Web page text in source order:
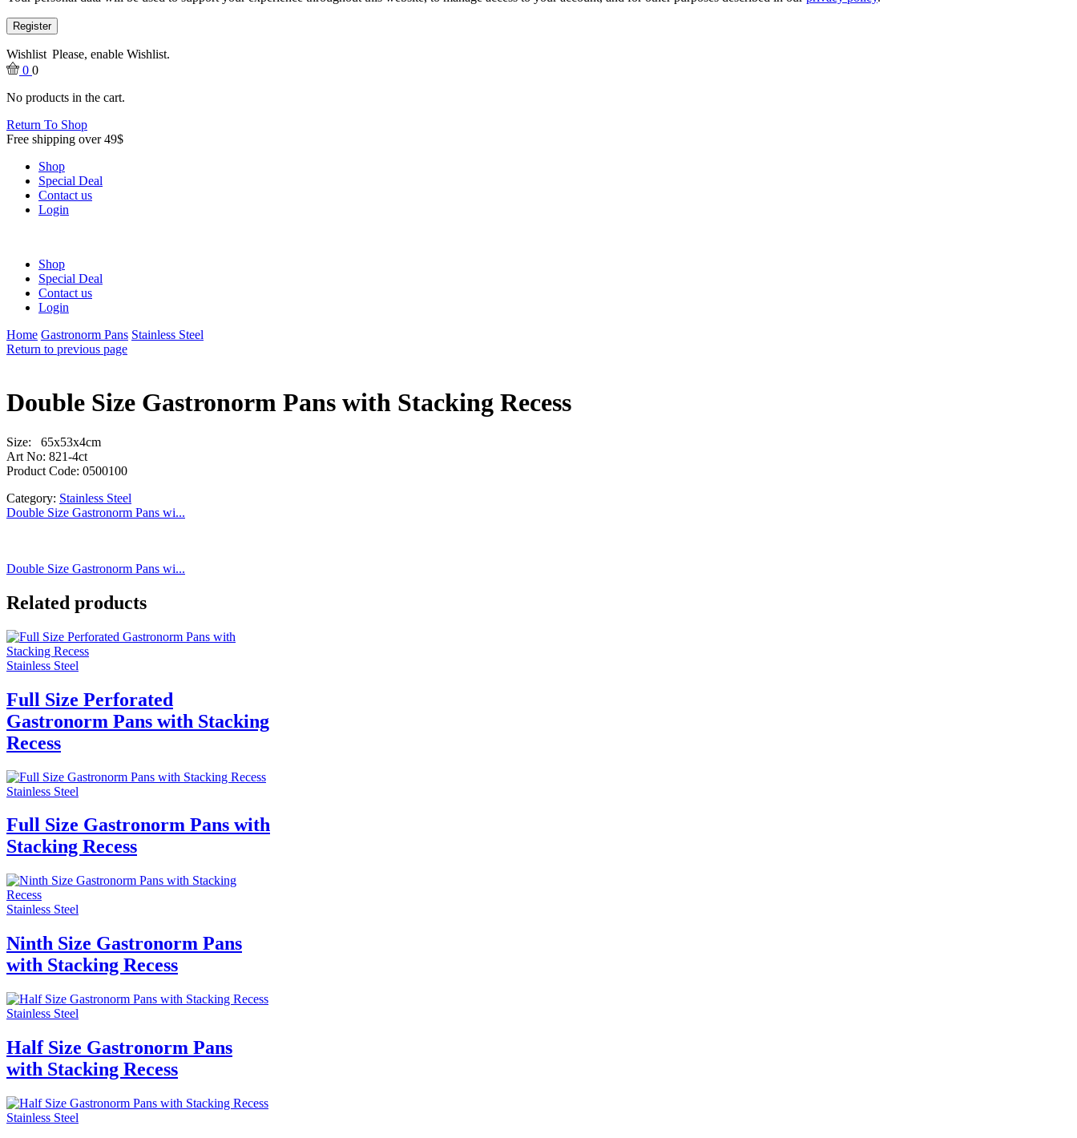
Register
Wishlist Please, enable Wishlist.
0 0
No products in the cart.
Return To Shop
Free shipping over 49$
Shop
Special Deal
Contact us
Login
Shop
Special Deal
Contact us
Login
Home Gastronorm Pans Stainless Steel
Return to previous page
Double Size Gastronorm Pans with Stacking Recess
Size: 65x53x4cm
Art No: 821-4ct
Product Code: 0500100
Category: Stainless Steel
Double Size Gastronorm Pans wi...
Double Size Gastronorm Pans wi...
Related products
Stainless Steel
Full Size Perforated
Gastronorm Pans with Stacking
Recess
Stainless Steel
Full Size Gastronorm Pans with
Stacking Recess
Stainless Steel
Ninth Size Gastronorm Pans
with Stacking Recess
Stainless Steel
Half Size Gastronorm Pans
with Stacking Recess
Stainless Steel